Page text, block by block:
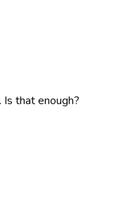
Is that enough?